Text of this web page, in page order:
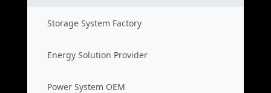
Storage System Factory
Energy Solution Provider
Power System OEM